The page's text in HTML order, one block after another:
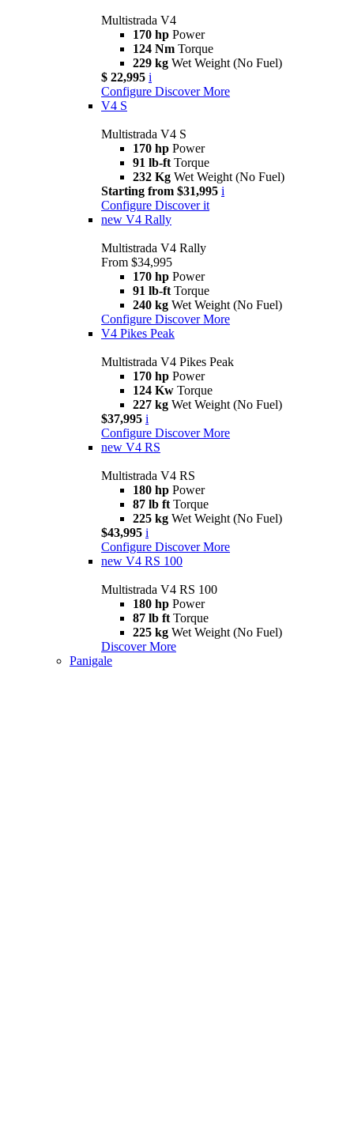
Multistrada V4
170 hp Power
124 Nm Torque
229 kg Wet Weight (No Fuel)
$ 22,995 i
Configure Discover More
V4 S
Multistrada V4 S
170 hp Power
91 lb-ft Torque
232 Kg Wet Weight (No Fuel)
Starting from $31,995 i
Configure Discover it
new V4 Rally
Multistrada V4 Rally
From $34,995
170 hp Power
91 lb-ft Torque
240 kg Wet Weight (No Fuel)
Configure Discover More
V4 Pikes Peak
Multistrada V4 Pikes Peak
170 hp Power
124 Kw Torque
227 kg Wet Weight (No Fuel)
$37,995 i
Configure Discover More
new V4 RS
Multistrada V4 RS
180 hp Power
87 lb ft Torque
225 kg Wet Weight (No Fuel)
$43,995 i
Configure Discover More
new V4 RS 100
Multistrada V4 RS 100
180 hp Power
87 lb ft Torque
225 kg Wet Weight (No Fuel)
Discover More
Panigale